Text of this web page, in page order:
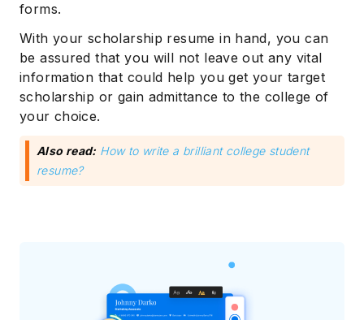
forms.
With your scholarship resume in hand, you can
be assured that you will not leave out any vital
information that could help you get your target
scholarship or gain admittance to the college of
your choice.
Also read: How to write a brilliant college student
resume?